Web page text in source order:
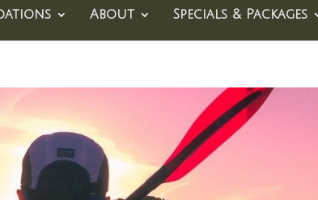
About Specials & Packages